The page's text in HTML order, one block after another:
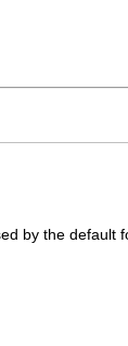
by the default